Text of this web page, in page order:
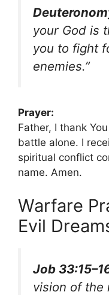
your God is
you to fight
enemies.”
Prayer:
Father, I thank
battle alone. I
spiritual conflict
name. Amen.
Warfare
Evil
Job
vision of the